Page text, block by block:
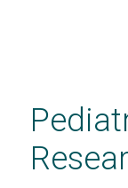
content